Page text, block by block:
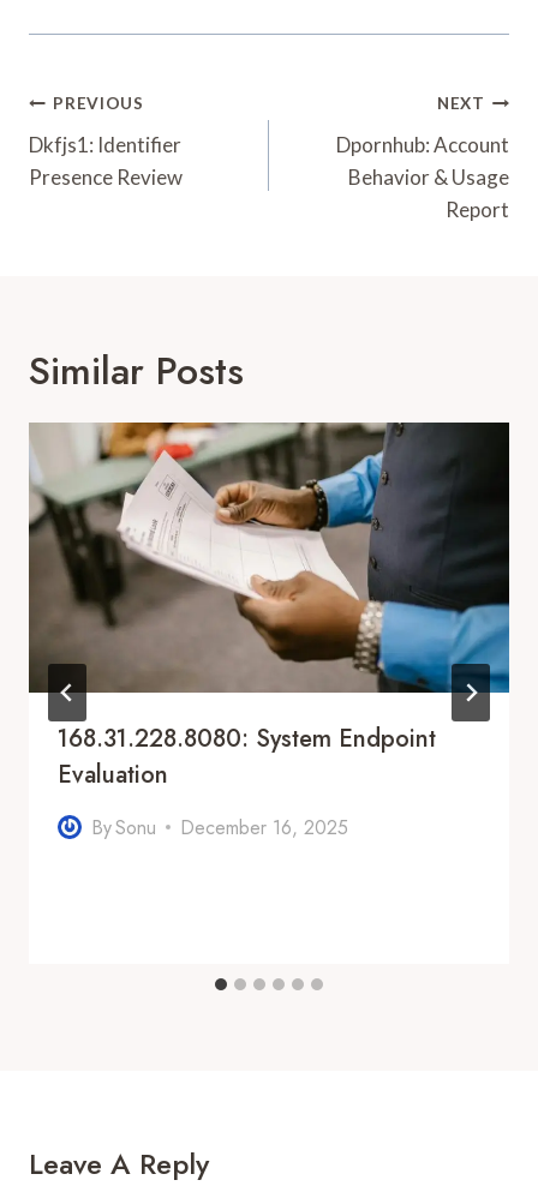
Post
Navigation
PREVIOUS
Dkfjs1: Identifier
Presence Review
NEXT
Dpornhub: Account
Behavior & Usage
Report
Similar Posts
168.31.228.8080: System Endpoint
Evaluation
BySonu December 16, 2025
Leave A Reply